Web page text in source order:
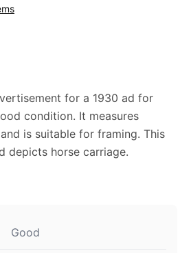
for a 1930 ad for
condition. It measures
is suitable for framing. This
depicts horse carriage.
Good